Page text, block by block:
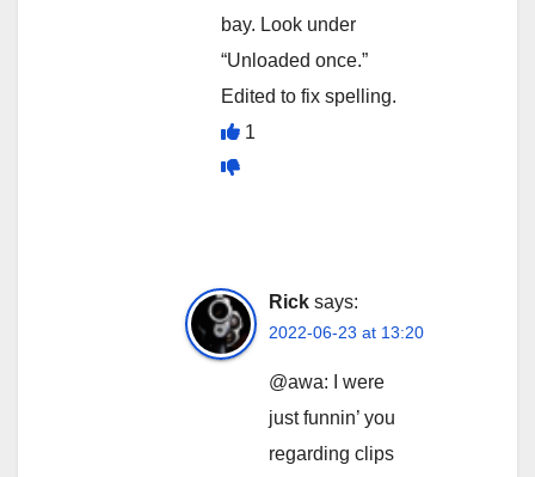
bay. Look under
“Unloaded once.”
Edited to fix spelling.
1
Rick says:
2022-06-23 at 13:20
@awa: I were
just funnin’ you
regarding clips